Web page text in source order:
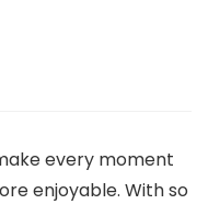
every moment
enjoyable. With so